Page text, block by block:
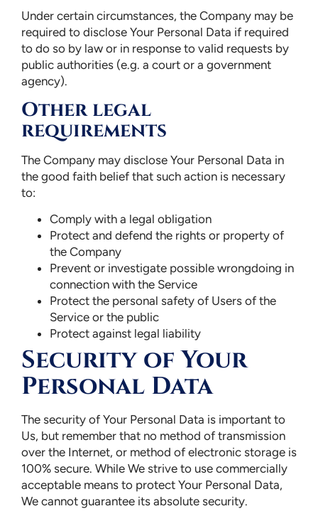
Under certain circumstances, the Company may be
required to disclose Your Personal Data if required
to do so by law or in response to valid requests by
public authorities (e.g. a court or a government
agency).
Other legal
requirements
The Company may disclose Your Personal Data in
the good faith belief that such action is necessary
to:
Comply with a legal obligation
Protect and defend the rights or property of
the Company
Prevent or investigate possible wrongdoing in
connection with the Service
Protect the personal safety of Users of the
Service or the public
Protect against legal liability
Security of Your
Personal Data
The security of Your Personal Data is important to
Us, but remember that no method of transmission
over the Internet, or method of electronic storage is
100% secure. While We strive to use commercially
acceptable means to protect Your Personal Data,
We cannot guarantee its absolute security.